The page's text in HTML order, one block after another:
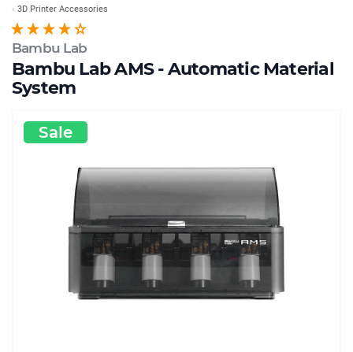
Bambu Lab
Bambu Lab AMS - Automatic Material
System
3D Printer Accessories
Sale